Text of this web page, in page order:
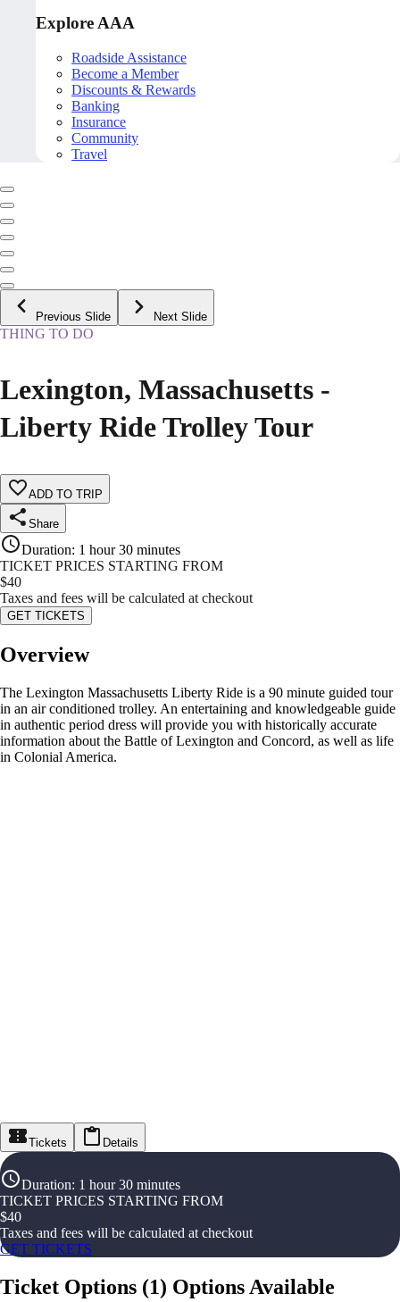
Explore AAA
Roadside Assistance
Become a Member
Discounts & Rewards
Banking
Insurance
Community
Travel
Previous Slide Next Slide
THING TO DO
Lexington, Massachusetts -
Liberty Ride Trolley Tour
ADD TO TRIP
Share
Duration: 1 hour 30 minutes
TICKET PRICES STARTING FROM
$40
Taxes and fees will be calculated at checkout
GET TICKETS
Overview
The Lexington Massachusetts Liberty Ride is a 90 minute guided tour
in an air conditioned trolley. An entertaining and knowledgeable guide
in authentic period dress will provide you with historically accurate
information about the Battle of Lexington and Concord, as well as life
in Colonial America.
Tickets Details
Duration: 1 hour 30 minutes
TICKET PRICES STARTING FROM
$40
Taxes and fees will be calculated at checkout
GET TICKETS
Ticket Options (1) Options Available